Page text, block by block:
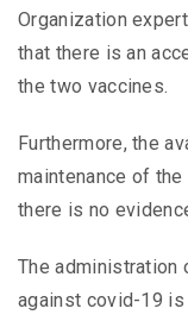
Organization
that there is an
the two vaccines.
Furthermore, the
maintenance of
there is no
The administration
against covid-19